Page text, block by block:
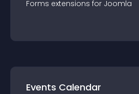
Forms extensions for Joomla
Events Calendar